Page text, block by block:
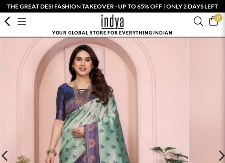
THE GREAT DESI FASHION TAKEOVER - UP TO 65% OFF | ONLY 2 DAYS LEFT
0
YOUR GLOBAL STORE FOR EVERYTHING INDIAN